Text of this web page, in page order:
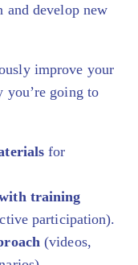
and develop new
improve your
you’re going to
for
training
participation).
(videos,